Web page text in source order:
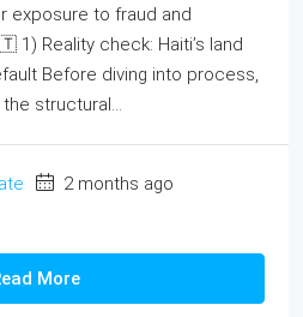
exposure to fraud and
Reality check: Haiti’s land
Before diving into process,
structural...
2 months ago
More